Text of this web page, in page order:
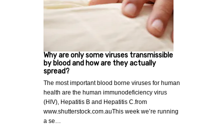
Why are only some viruses transmissible
by blood and how are they actually
spread?
The most important blood borne viruses for human
health are the human immunodeficiency virus
(HIV), Hepatitis B and Hepatitis C.from
www.shutterstock.com.auThis week we’re running
a se…